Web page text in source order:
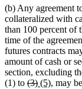
(b) Any agreement
collateralized with
than 100 percent of
time of the
futures contracts
amount of cash or
section, excluding
(1) to deleted
(3)deleted
new
(5)new
, may